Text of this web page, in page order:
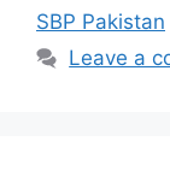
SBP Pakistan
Leave a